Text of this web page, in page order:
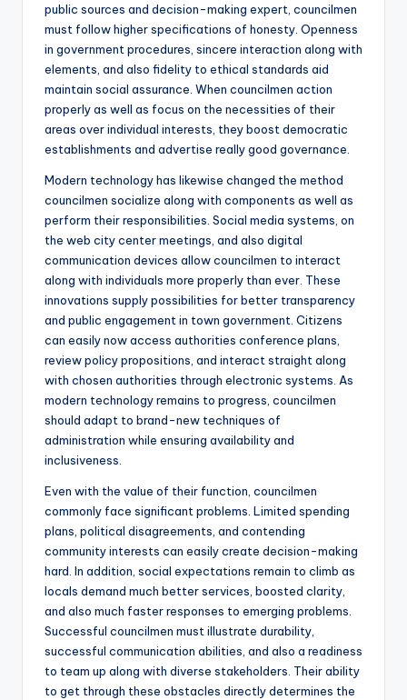
public sources and decision-making expert, councilmen
must follow higher specifications of honesty. Openness
in government procedures, sincere interaction along with
elements, and also fidelity to ethical standards aid
maintain social assurance. When councilmen action
properly as well as focus on the necessities of their
areas over individual interests, they boost democratic
establishments and advertise really good governance.
Modern technology has likewise changed the method
councilmen socialize along with components as well as
perform their responsibilities. Social media systems, on
the web city center meetings, and also digital
communication devices allow councilmen to interact
along with individuals more properly than ever. These
innovations supply possibilities for better transparency
and public engagement in town government. Citizens
can easily now access authorities conference plans,
review policy propositions, and interact straight along
with chosen authorities through electronic systems. As
modern technology remains to progress, councilmen
should adapt to brand-new techniques of
administration while ensuring availability and
inclusiveness.
Even with the value of their function, councilmen
commonly face significant problems. Limited spending
plans, political disagreements, and contending
community interests can easily create decision-making
hard. In addition, social expectations remain to climb as
locals demand much better services, boosted clarity,
and also much faster responses to emerging problems.
Successful councilmen must illustrate durability,
successful communication abilities, and also a readiness
to team up along with diverse stakeholders. Their ability
to get through these obstacles directly determines the